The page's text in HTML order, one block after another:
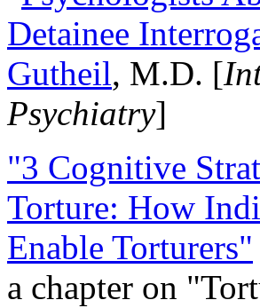
Detainee
Gutheil, M.D. [
Psychiatry]
"3 Cognitive
Torture: How
Enable Torturers"
a chapter on